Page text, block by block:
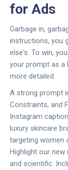
for Ads
Garbage in,
instructions, you
else's. To win,
your prompt as a
more detailed.
A strong prompt
Constraints, and
Instagram
luxury skincare
targeting women
Highlight our
and scientific.